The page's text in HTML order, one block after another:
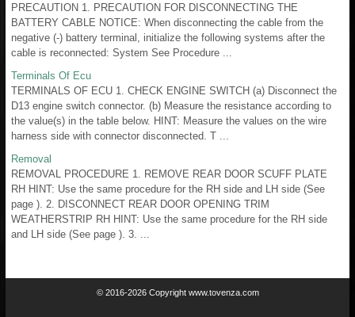
PRECAUTION 1. PRECAUTION FOR DISCONNECTING THE
BATTERY CABLE NOTICE: When disconnecting the cable from the
negative (-) battery terminal, initialize the following systems after the
cable is reconnected: System See Procedure ...
Terminals Of Ecu
TERMINALS OF ECU 1. CHECK ENGINE SWITCH (a) Disconnect the
D13 engine switch connector. (b) Measure the resistance according to
the value(s) in the table below. HINT: Measure the values on the wire
harness side with connector disconnected. T ...
Removal
REMOVAL PROCEDURE 1. REMOVE REAR DOOR SCUFF PLATE
RH HINT: Use the same procedure for the RH side and LH side (See
page ). 2. DISCONNECT REAR DOOR OPENING TRIM
WEATHERSTRIP RH HINT: Use the same procedure for the RH side
and LH side (See page ). 3. ...
© 2016-2026 Copyright www.tovenza.com